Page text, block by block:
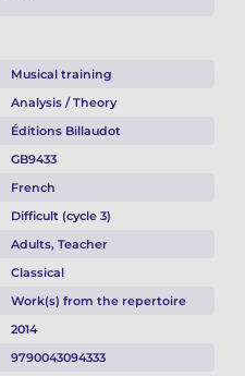
Musical training
Analysis / Theory
Éditions Billaudot
GB9433
French
Difficult (cycle 3)
Adults, Teacher
Classical
Work(s) from the repertoire
2014
9790043094333